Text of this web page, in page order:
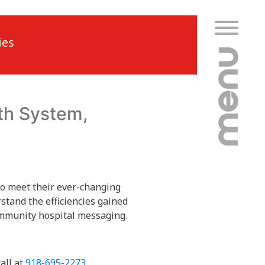
System,
meet their ever-changing
the efficiencies gained
hospital messaging.